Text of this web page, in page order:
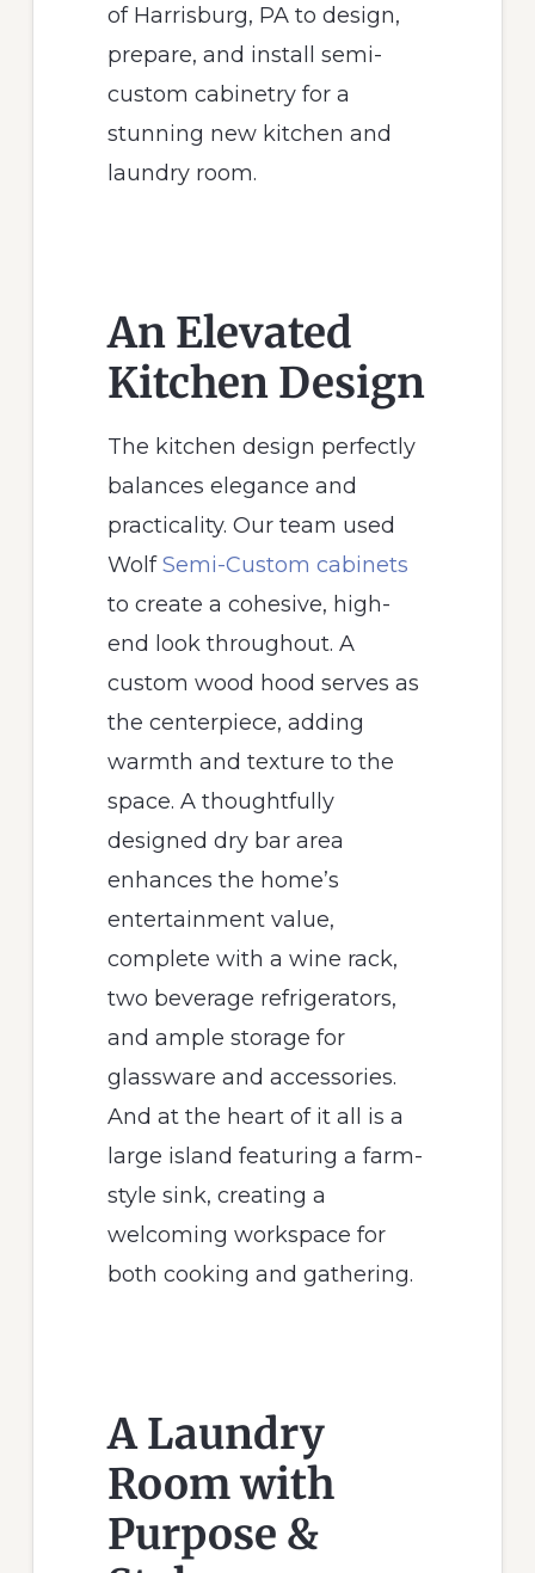
of Harrisburg, PA to design,
prepare, and install semi-
custom cabinetry for a
stunning new kitchen and
laundry room.
An Elevated
Kitchen Design
The kitchen design perfectly
balances elegance and
practicality. Our team used
WolfSemi-Custom cabinets
to create a cohesive, high-
end look throughout. A
custom wood hood serves as
the centerpiece, adding
warmth and texture to the
space. A thoughtfully
designed dry bar area
enhances the home’s
entertainment value,
complete with a wine rack,
two beverage refrigerators,
and ample storage for
glassware and accessories.
And at the heart of it all is a
large island featuring a farm-
style sink, creating a
welcoming workspace for
both cooking and gathering.
A Laundry
Room with
Purpose &